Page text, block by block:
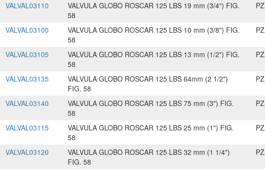
VALVAL03110
VALVULA GLOBO ROSCAR 125 LBS 19 mm (3/4") FIG.
58
VALVAL03100
VALVULA GLOBO ROSCAR 125 LBS 10 mm (3/8") FIG.
58
VALVAL03105
VALVULA GLOBO ROSCAR 125 LBS 13 mm (1/2") FIG.
58
VALVAL03135
VALVULA GLOBO ROSCAR 125 LBS 64mm (2 1/2")
FIG. 58
VALVAL03140
VALVULA GLOBO ROSCAR 125 LBS 75 mm (3") FIG.
58
VALVAL03115
VALVULA GLOBO ROSCAR 125 LBS 25 mm (1") FIG.
58
VALVAL03120
VALVULA GLOBO ROSCAR 125 LBS 32 mm (1 1/4")
FIG. 58